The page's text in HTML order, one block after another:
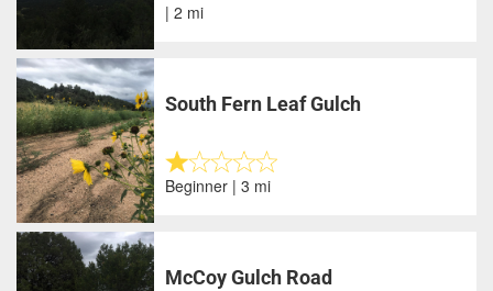
| 2 mi
South Fern Leaf Gulch
Beginner | 3 mi
McCoy Gulch Road